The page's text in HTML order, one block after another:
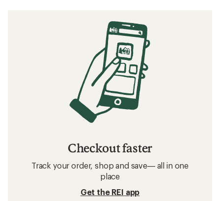
Checkout faster
Track your order, shop and save— all in one
place
Get the REI app